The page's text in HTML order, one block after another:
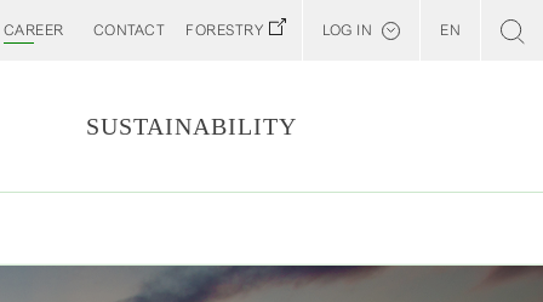
CAREER CONTACT FORESTRY LOG IN EN
SUSTAINABILITY